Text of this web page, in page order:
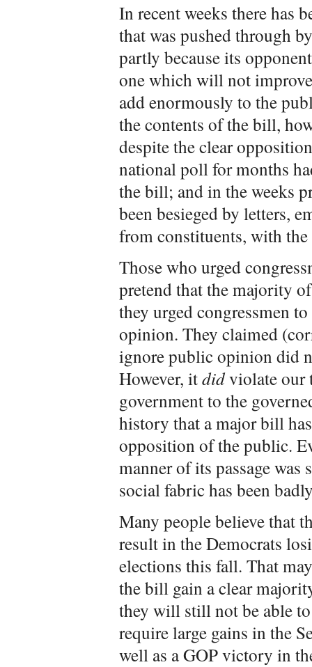
In recent weeks there has
that was pushed through
partly because its
one which will not
add enormously to the
the contents of the bill,
despite the clear
national poll for months
the bill; and in the weeks
been besieged by letters,
from constituents, with
Those who urged
pretend that the majority
they urged congressmen
opinion. They claimed
ignore public opinion did
However, itdidviolate our
government to the
history that a major bill
opposition of the public.
manner of its passage
social fabric has been
Many people believe that
result in the Democrats
elections this fall. That
the bill gain a clear
they will still not be able
require large gains in the
well as a GOP victory in